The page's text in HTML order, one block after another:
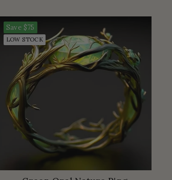
Save $75
LOW STOCK